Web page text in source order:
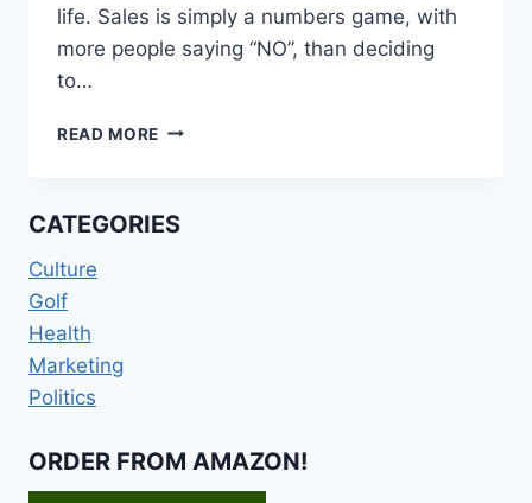
life. Sales is simply a numbers game, with
more people saying “NO”, than deciding
to…
READ MORE ACCEPTING
CATEGORIES
Culture
Golf
Health
Marketing
Politics
ORDER FROM AMAZON!